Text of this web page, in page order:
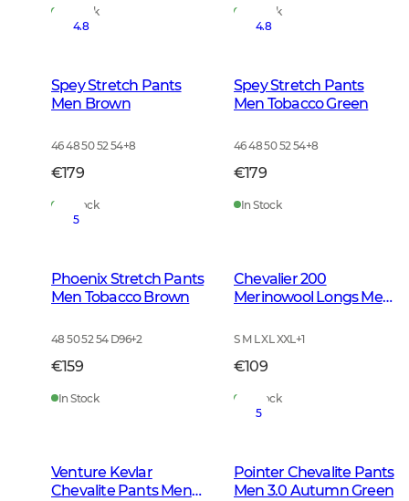
In Stock
In Stock
4.8
Spey Stretch Pants
Men Brown
46 48 50 52 54+8
€179
In Stock
4.8
Spey Stretch Pants
Men Tobacco Green
46 48 50 52 54+8
€179
In Stock
5
Phoenix Stretch Pants
Men Tobacco Brown
48 50 52 54 D96+2
€159
In Stock
Chevalier 200
Merinowool Longs Men
S M L XL XXL+1
€109
In Stock
Venture Kevlar
Chevalite Pants Men
5
Pointer Chevalite Pants
Men 3.0 Autumn Green